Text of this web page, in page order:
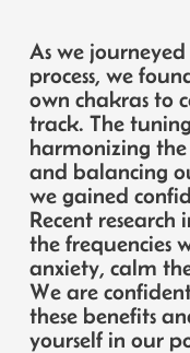
As we
process, we
own chakras to
track. The
harmonizing
and balancing
we gained
Recent
the frequencies
anxiety, calm
We are
these benefits
yourself in our